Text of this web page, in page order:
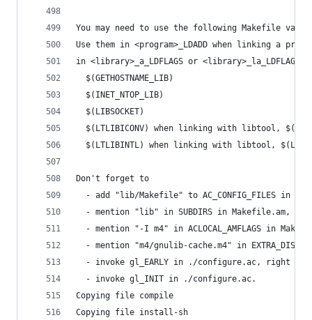
You may need to use the following Makefile
Use them in <program>_LDADD when linking a
in <library>_a_LDFLAGS or
  $(GETHOSTNAME_LIB)
  $(INET_NTOP_LIB)
  $(LIBSOCKET)
$(LTLIBICONV) when linking with libtool,
$(LTLIBINTL) when linking with libtool,
Don't forget to
- add "lib/Makefile" to AC_CONFIG_FILES in ./
  - mention "lib" in SUBDIRS in Makefile.am,
- mention "-I m4" in ACLOCAL_AMFLAGS in
- mention "m4/gnulib-cache.m4" in EXTRA_DIST
- invoke gl_EARLY in ./configure.ac, right
  - invoke gl_INIT in ./configure.ac.
Copying file compile
Copying file install-sh